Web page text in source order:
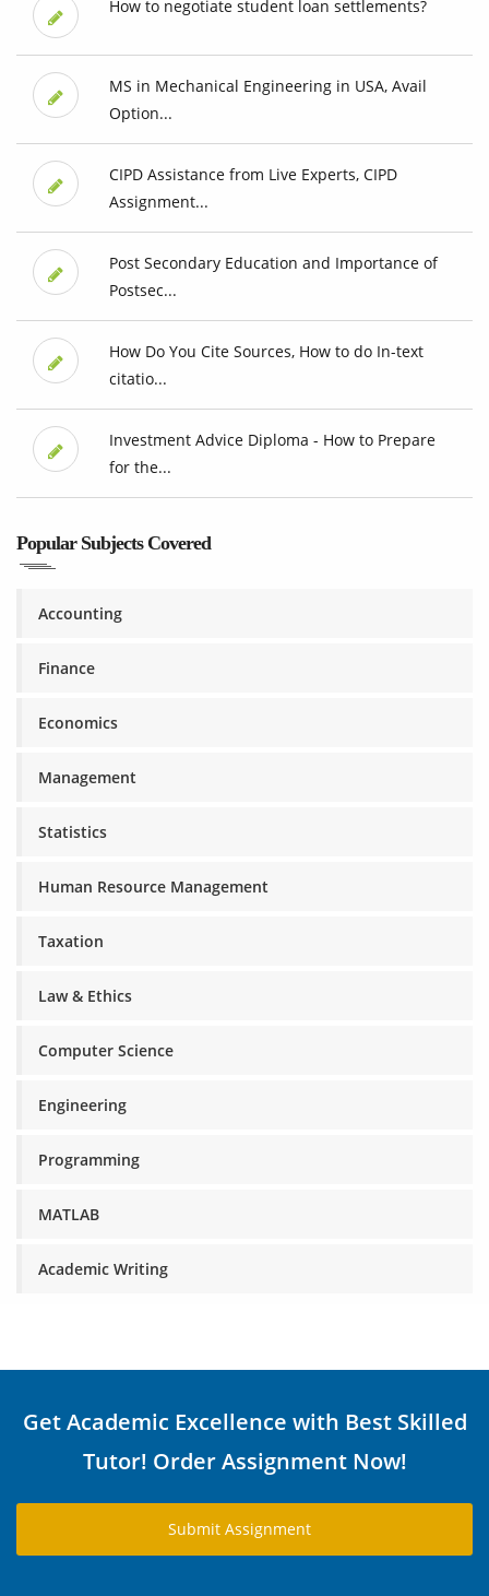
How to negotiate student loan settlements?
MS in Mechanical Engineering in USA, Avail
Option...
CIPD Assistance from Live Experts, CIPD
Assignment...
Post Secondary Education and Importance of
Postsec...
How Do You Cite Sources, How to do In-text
citatio...
Investment Advice Diploma - How to Prepare
for the...
Popular Subjects Covered
Accounting
Finance
Economics
Management
Statistics
Human Resource Management
Taxation
Law & Ethics
Computer Science
Engineering
Programming
MATLAB
Academic Writing
Get Academic Excellence with Best Skilled
Tutor! Order Assignment Now!
Submit Assignment